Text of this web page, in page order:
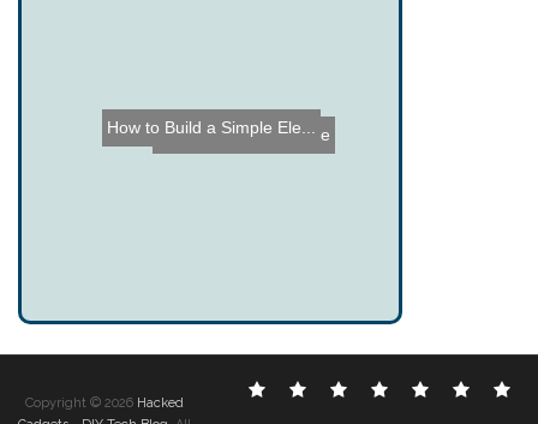
Arduino State Machine
How to Build a Simple Ele...
Electronic
DIY
Cool
ComplexComputer
Crazy
Copyright © 2026 Hacked